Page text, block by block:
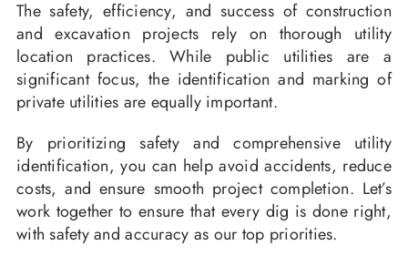
The safety, efficiency, and success of construction
and excavation projects rely on thorough utility
location practices. While public utilities are a
significant focus, the identification and marking of
private utilities are equally important.
By prioritizing safety and comprehensive utility
identification, you can help avoid accidents, reduce
costs, and ensure smooth project completion. Let’s
work together to ensure that every dig is done right,
with safety and accuracy as our top priorities.